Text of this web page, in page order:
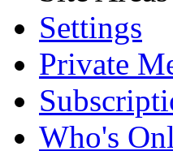
Settings
Private
Who's